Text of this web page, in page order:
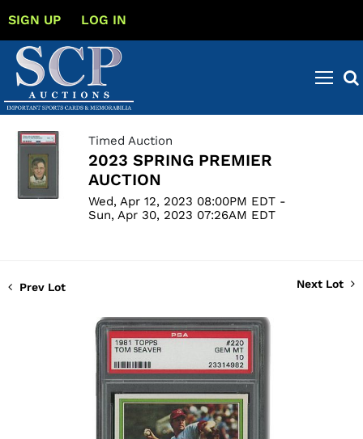
SIGN UP LOG IN
Timed Auction
2023 SPRING PREMIER
AUCTION
Wed, Apr 12, 2023 08:00PM EDT -
Sun, Apr 30, 2023 07:26AM EDT
Prev Lot Next Lot